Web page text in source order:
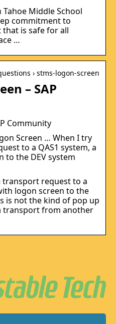
Tahoe Middle School
commitment to
is safe for all
…
› stms-logon-screen
– SAP
Community
Screen … When I try
to a QAS1 system, a
to the DEV system
request to a
logon screen to the
is not the kind of pop up
transport from another